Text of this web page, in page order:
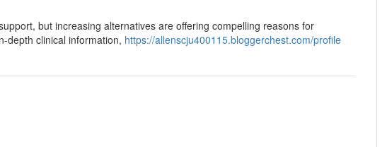
but increasing alternatives are offering compelling reasons for
depth clinical information, https://allenscju400115.bloggerchest.com/profile